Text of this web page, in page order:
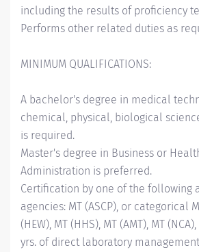
including the results of proficiency
Performs other related duties as
MINIMUM QUALIFICATIONS:
A bachelor's degree in medical
chemical, physical, biological
is required.
Master's degree in Business or
Administration is preferred.
Certification by one of the following
agencies: MT (ASCP), or categorical
(HEW), MT (HHS), MT (AMT), MT
yrs. of direct laboratory